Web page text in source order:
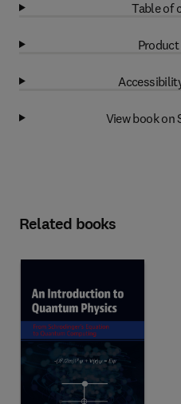
Table of
View book on
Related books